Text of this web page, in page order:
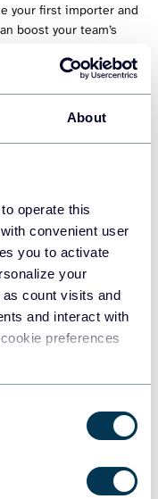
About
operate this
convenient user
you to activate
your
count visits and
and interact with
preferences
your first importer and
boost your team’s